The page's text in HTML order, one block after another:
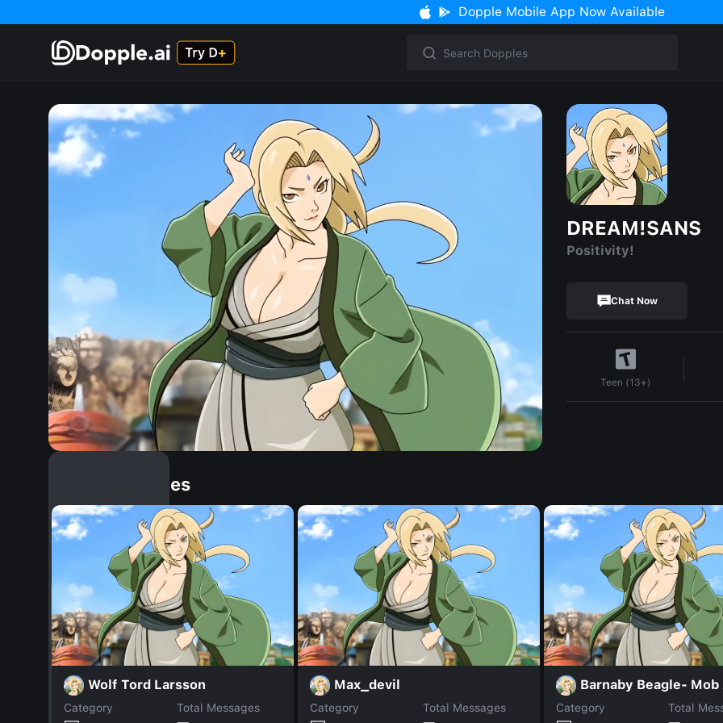
Dopple Mobile App Now Available
DREAM!SANS
Positivity!
Chat Now
Teen (13+)
Similar Dopples
Wolf Tord Larsson
Category
Total Messages
Max_devil
Category
Total Messages
Barnaby Beagle- Mob
Category
Total